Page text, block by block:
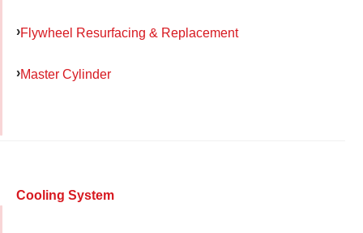
Flywheel Resurfacing & Replacement
Master Cylinder
Cooling System